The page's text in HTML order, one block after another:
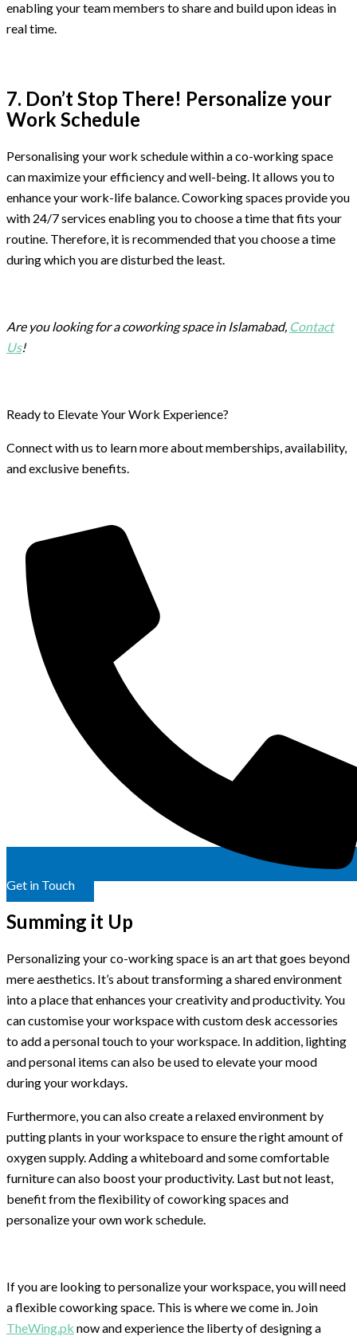
enabling your team members to share and build upon ideas in
real time.
7. Don’t Stop There! Personalize your
Work Schedule
Personalising your work schedule within a co-working space
can maximize your efficiency and well-being. It allows you to
enhance your work-life balance. Coworking spaces provide you
with 24/7 services enabling you to choose a time that fits your
routine. Therefore, it is recommended that you choose a time
during which you are disturbed the least.
Are you looking for a coworking space in Islamabad, Contact
Us!
Ready to Elevate Your Work Experience?
Connect with us to learn more about memberships, availability,
and exclusive benefits.
Get in Touch
Summing it Up
Personalizing your co-working space is an art that goes beyond
mere aesthetics. It’s about transforming a shared environment
into a place that enhances your creativity and productivity. You
can customise your workspace with custom desk accessories
to add a personal touch to your workspace. In addition, lighting
and personal items can also be used to elevate your mood
during your workdays.
Furthermore, you can also create a relaxed environment by
putting plants in your workspace to ensure the right amount of
oxygen supply. Adding a whiteboard and some comfortable
furniture can also boost your productivity. Last but not least,
benefit from the flexibility of coworking spaces and
personalize your own work schedule.
If you are looking to personalize your workspace, you will need
a flexible coworking space. This is where we come in. Join
TheWing.pk now and experience the liberty of designing a